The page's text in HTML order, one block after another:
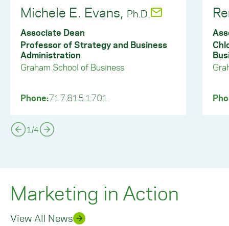
Michele E. Evans, Ph.D.
Associate Dean
Professor of Strategy and Business
Administration
Graham School of Business
Phone:717.815.1701
1 /4
Marketing in Action
View All News